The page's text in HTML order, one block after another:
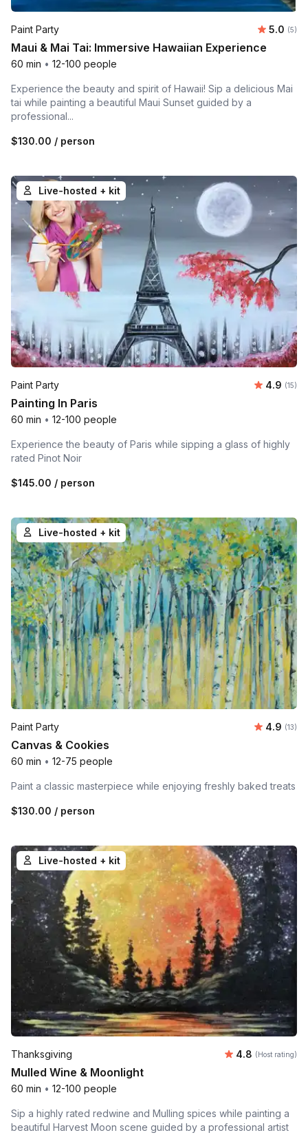
Paint Party 5.0 (5)
Maui & Mai Tai: Immersive Hawaiian Experience
60 min • 12-100 people
Experience the beauty and spirit of Hawaii! Sip a delicious Mai
tai while painting a beautiful Maui Sunset guided by a
professional...
$130.00 / person
Live-hosted + kit
Paint Party 4.9 (15)
Painting In Paris
60 min • 12-100 people
Experience the beauty of Paris while sipping a glass of highly
rated Pinot Noir
$145.00 / person
Live-hosted + kit
Paint Party 4.9 (13)
Canvas & Cookies
60 min • 12-75 people
Paint a classic masterpiece while enjoying freshly baked treats
$130.00 / person
Live-hosted + kit
Thanksgiving Average
4.8 (Host rating)
Mulled Wine & Moonlight
60 min • 12-100 people
Sip a highly rated redwine and Mulling spices while painting a
beautiful Harvest Moon scene guided by a professional artist